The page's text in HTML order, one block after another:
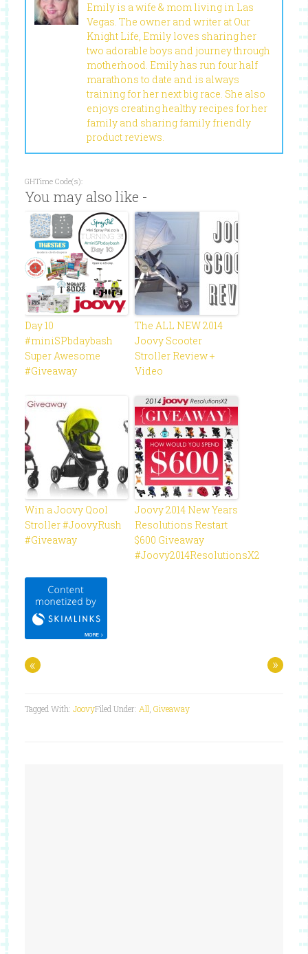
Emily is a wife & mom living in Las
Vegas. The owner and writer at Our
Knight Life, Emily loves sharing her
two adorable boys and journey through
motherhood. Emily has run four half
marathons to date and is always
training for her next big race. She also
enjoys creating healthy recipes for her
family and sharing family friendly
product reviews.
GHTime Code(s):
You may also like -
Day 10
#miniSPbdaybash
Super Awesome
#Giveaway
The ALL NEW 2014
Joovy Scooter
Stroller Review +
Video
Win a Joovy Qool
Stroller #JoovyRush
#Giveaway
Joovy 2014 New Years
Resolutions Restart
$600 Giveaway
#Joovy2014ResolutionsX2
« »
Filed Under: All, Giveaway
Tagged With: Joovy